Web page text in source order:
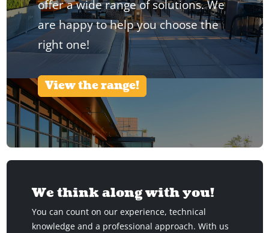
offer a wide range of solutions. We
are happy to help you choose the
right one!
View the range!
We think along with you!
You can count on our experience, technical
knowledge and a professional approach. With us